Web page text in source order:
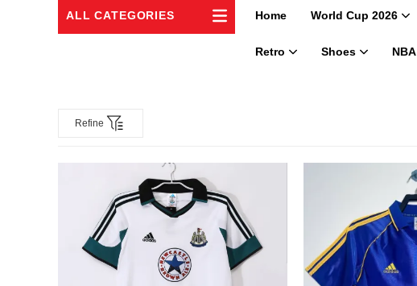
ALL CATEGORIES Home World Cup 2026
Retro Shoes NBA
Refine